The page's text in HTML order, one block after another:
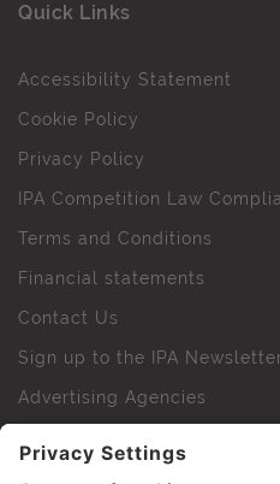
Quick Links
Accessibility Statement
Cookie Policy
Privacy Policy
IPA Competition Law
Terms and Conditions
Financial statements
Contact Us
Sign up to the IPA
Advertising Agencies